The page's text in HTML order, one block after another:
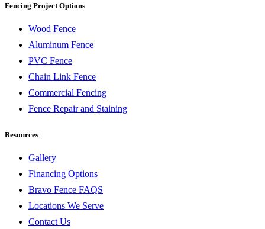
Fencing Project Options
Wood Fence
Aluminum Fence
PVC Fence
Chain Link Fence
Commercial Fencing
Fence Repair and Staining
Resources
Gallery
Financing Options
Bravo Fence FAQS
Locations We Serve
Contact Us